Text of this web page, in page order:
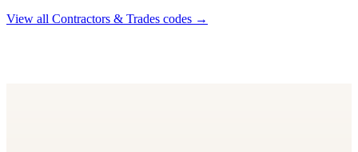
View all Contractors & Trades codes →